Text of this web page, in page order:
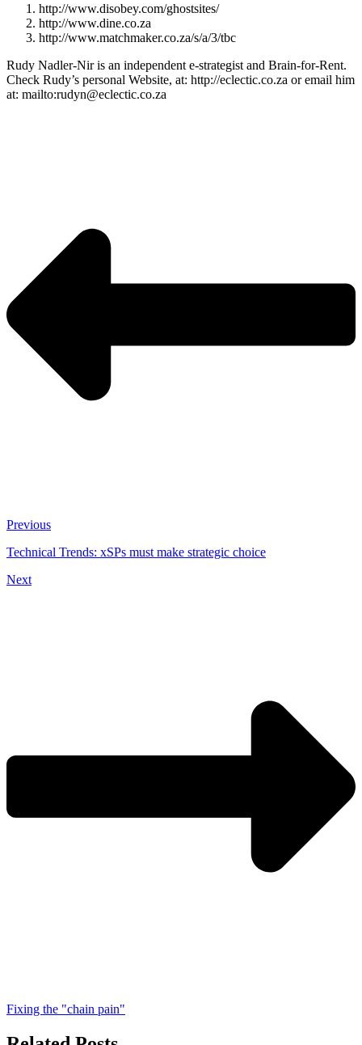
http://www.disobey.com/ghostsites/
http://www.dine.co.za
http://www.matchmaker.co.za/s/a/3/tbc
Rudy Nadler-Nir is an independent e-strategist and Brain-for-Rent.
Check Rudy’s personal Website, at: http://eclectic.co.za or email him
at: mailto:rudyn@eclectic.co.za
Previous
Technical Trends: xSPs must make strategic choice
Next
Fixing the "chain pain"